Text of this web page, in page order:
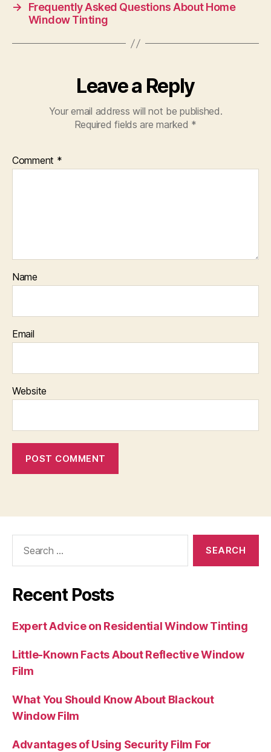
→
Frequently Asked Questions About Home
Window Tinting
Leave a Reply
Your email address will not be published.
Required fields are marked *
Comment *
Name
Email
Website
Recent Posts
Expert Advice on Residential Window Tinting
Little-Known Facts About Reflective Window
Film
What You Should Know About Blackout
Window Film
Advantages of Using Security Film For